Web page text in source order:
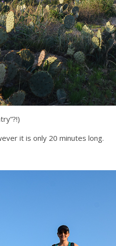
it is only 20 minutes long.